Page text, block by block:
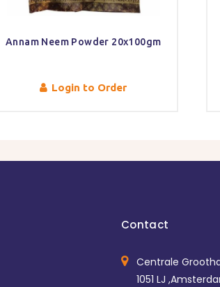
Annam Neem Powder 20x100gm
Login to Order
Contact
Centrale
1051 LJ